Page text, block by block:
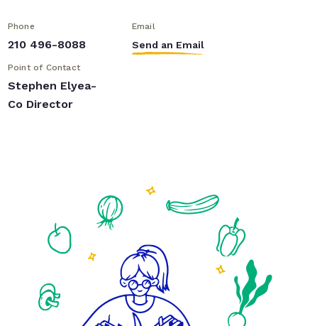
Phone
210 496-8088
Email
Send an Email
Point of Contact
Stephen Elyea-
Co Director